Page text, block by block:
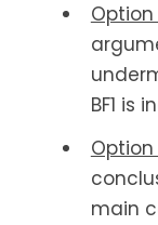
Option
BF1 is
Option
main